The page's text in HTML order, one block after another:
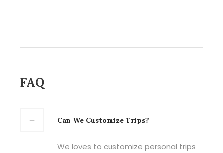
FAQ
Can We Customize Trips?
We loves to customize personal trips